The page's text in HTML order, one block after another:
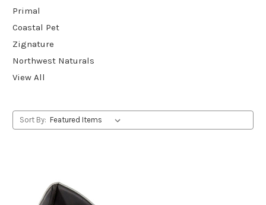
Primal
Coastal Pet
Zignature
Northwest Naturals
View All
Sort By: